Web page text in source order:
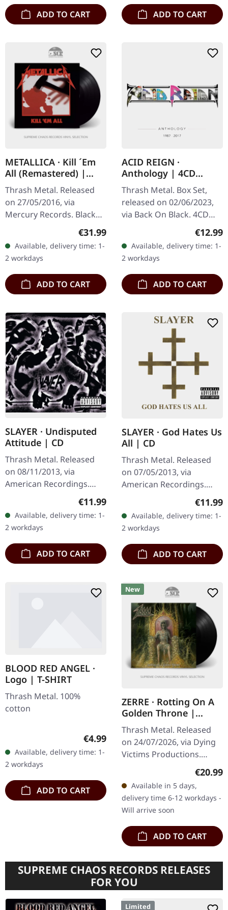
ADD TO CART ADD TO CART
METALLICA · Kill ´Em
All (Remastered) |
BLACK LP
Thrash Metal. Released
on 27/05/2016, via
Mercury Records. Black
vinyl. Metallica's explosive
debut "Kill 'Em All" stands
as one of the most…
Regular price:
€31.99
Available, delivery time: 1-
2 workdays
ADD TO CART
ACID REIGN ·
Anthology | 4CD
BOXSET
Thrash Metal. Box Set,
released on 02/06/2023,
via Back On Black. 4CD
unreleased material
included on disc four.
This…
€12.99
Available, delivery time: 1-
2 workdays
ADD TO CART
SLAYER · Undisputed
Attitude | CD
Thrash Metal. Released
on 08/11/2013, via
American Recordings.
Jewelcase CD. Slayer have
influences on their blood-
spattered…
Regular price:
€11.99
Available, delivery time: 1-
2 workdays
ADD TO CART
SLAYER · God Hates Us
All | CD
Thrash Metal. Released
on 07/05/2013, via
American Recordings.
Jewelcase CD. Slayer's
ninth studio album "God
Hates Us All" stands as
one of the most…
€11.99
Available, delivery time: 1-
2 workdays
ADD TO CART
BLOOD RED ANGEL ·
Logo | T-SHIRT
Thrash Metal. 100%
cotton
Regular price:
€4.99
Available, delivery time: 1-
2 workdays
ADD TO CART
New
ZERRE · Rotting On A
Golden Throne |
BLACK LP
Thrash Metal. Released
on 24/07/2026, via Dying
Victims Productions.
Black vinyl in standard
cover with insert, poster,
sticker, post card,
download…
€20.99
Available in 5 days,
delivery time 6-12 workdays -
Will arrive soon
ADD TO CART
SUPREME CHAOS RECORDS RELEASES
FOR YOU
Limited